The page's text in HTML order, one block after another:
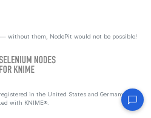
without them, NodePit would not be possible!
in the United States and Germany by
with KNIME®.